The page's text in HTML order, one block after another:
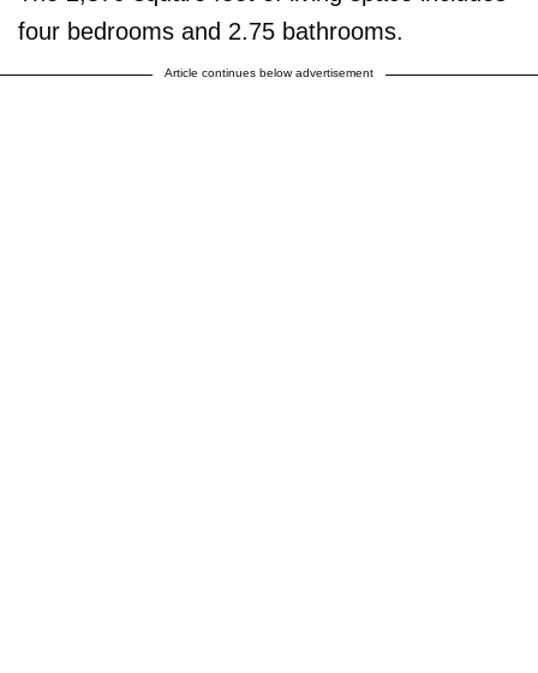
four bedrooms and 2.75 bathrooms.
Article continues below advertisement